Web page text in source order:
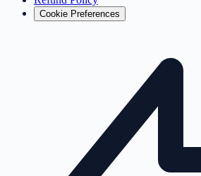
Cookie Preferences